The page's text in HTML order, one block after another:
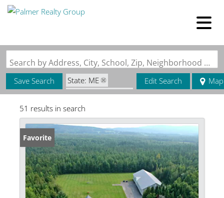
Search by Address, City, School, Zip, Neighborhood or #MLS
Save Search
State: ME
Zip Code: 04743
Edit Search Map
51 results in search
Favorite